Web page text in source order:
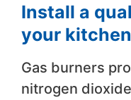
Install a
your kitchen
Gas burners
nitrogen